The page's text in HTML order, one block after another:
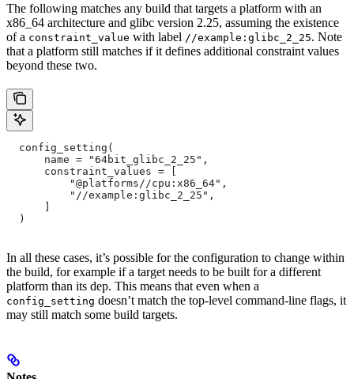
The following matches any build that targets a platform with an
x86_64 architecture and glibc version 2.25, assuming the existence
of a constraint_value with label //example:glibc_2_25. Note
that a platform still matches if it defines additional constraint values
beyond these two.
  config_setting(
      name = "64bit_glibc_2_25",
      constraint_values = [
          "@platforms//cpu:x86_64",
          "//example:glibc_2_25",
      ]
  )
In all these cases, it’s possible for the configuration to change within
the build, for example if a target needs to be built for a different
platform than its dep. This means that even when a
config_setting doesn’t match the top-level command-line flags, it
may still match some build targets.